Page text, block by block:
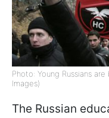
Photo: Young Russians
Images)
The Russian